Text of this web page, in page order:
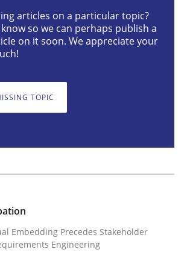
Embedding Precedes
Bock
worm
articles on a particular topic?
so we can perhaps publish a
on it soon. We appreciate your
TOPIC
Embedding Precedes Stakeholder
Engineering